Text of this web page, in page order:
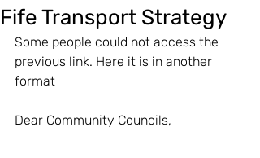
Fife Transport Strategy
Some people could not access the
previous link. Here it is in another
format
Dear Community Councils,